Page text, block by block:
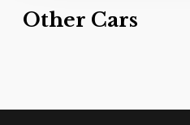
Other Cars